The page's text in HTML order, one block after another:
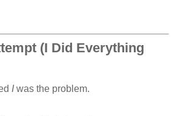
(I Did Everything
Iwas the problem.